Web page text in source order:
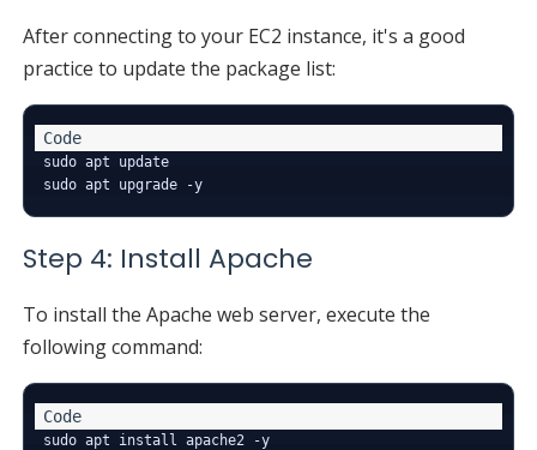
After connecting to your EC2 instance, it's a good
practice to update the package list:
sudo apt update
sudo apt upgrade -y
Step 4: Install Apache
To install the Apache web server, execute the
following command:
sudo apt install apache2 -y